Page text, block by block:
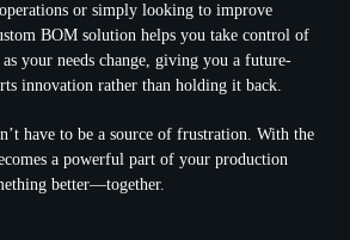
or simply looking to improve
BOM solution helps you take control of
your needs change, giving you a future-
innovation rather than holding it back.
have to be a source of frustration. With the
a powerful part of your production
better—together.